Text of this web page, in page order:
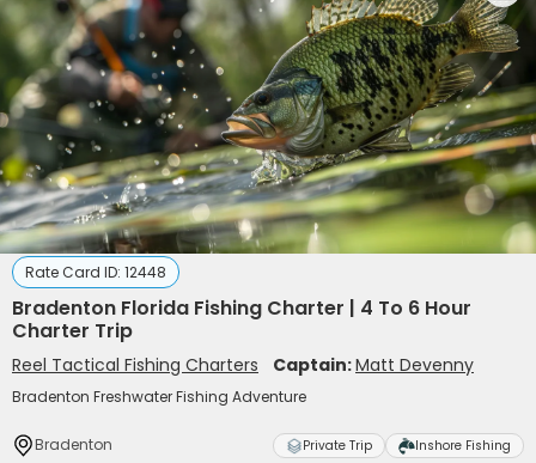
Rate Card ID: 12448
Bradenton Florida Fishing Charter | 4 To 6 Hour
Charter Trip
Reel Tactical Fishing Charters Captain:Matt Devenny
Bradenton Freshwater Fishing Adventure
Bradenton Private Trip Inshore Fishing